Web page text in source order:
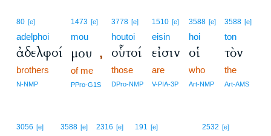
80 [e]
adelphoi
ἀδελφοί
brothers
N-NMP
1473 [e]
mou
μου ,
of me
PPro-G1S
3778 [e]
houtoi
οὗτοί
those
DPro-NMP
1510 [e]
eisin
εἰσιν
are
V-PIA-3P
3588 [e]
hoi
οἱ
who
Art-NMP
3588 [e]
ton
τὸν
the
Art-AMS
3056 [e] 3588 [e] 2316 [e] 191 [e] 2532 [e]